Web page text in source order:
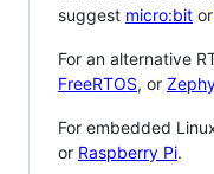
suggest micro:bit or
For an alternative
FreeRTOS, or
For embedded
or Raspberry Pi.